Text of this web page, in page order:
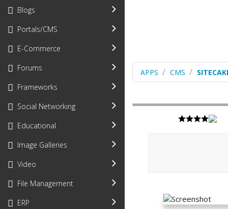
Blogs
Portals/CMS
E-Commerce
Forums
Frameworks
Social Networking
Educational
Image Galleries
Video
File Management
ERP
APPS CMS